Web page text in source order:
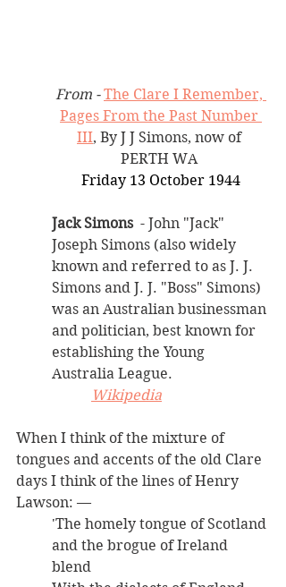
From - The Clare I Remember,
Pages From the Past Number
III, By J J Simons, now of
PERTH WA
Friday 13 October 1944
Jack Simons - John "Jack"
Joseph Simons (also widely
known and referred to as J. J.
Simons and J. J. "Boss" Simons)
was an Australian businessman
and politician, best known for
establishing the Young
Australia League.
Wikipedia
When I think of the mixture of
tongues and accents of the old Clare
days I think of the lines of Henry
Lawson: —
'The homely tongue of Scotland
and the brogue of Ireland
blend